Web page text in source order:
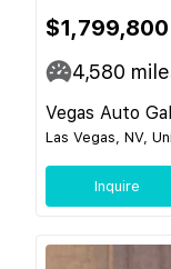
$1,799,800
4,580
Vegas Auto
Las Vegas, NV,
Inquire